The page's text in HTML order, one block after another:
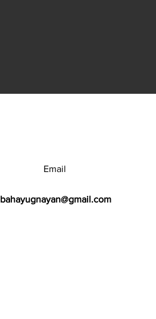
Email
bahayugnayan@gmail.com